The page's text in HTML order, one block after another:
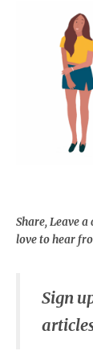
Share, Leave
love to hear
Sign